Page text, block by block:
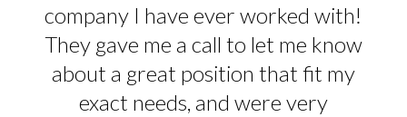
company I have ever worked with!
They gave me a call to let me know
about a great position that fit my
exact needs, and were very